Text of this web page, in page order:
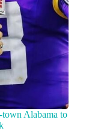
Alabama to